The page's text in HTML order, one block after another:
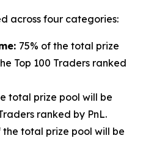
across four categories:
75% of the total prize
Top 100 Traders ranked
total prize pool will be
ranked by PnL.
the total prize pool will be